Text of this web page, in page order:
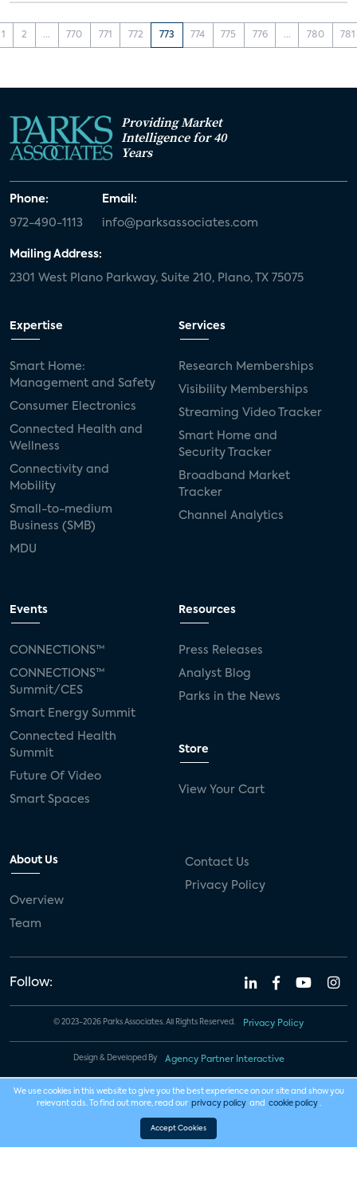
1 2 ... 770 771 772 773 774 775 776 ... 780 781
Providing Market
Intelligence for 40
Years
Phone:
972-490-1113
Email:
info@parksassociates.com
Mailing Address:
2301 West Plano Parkway, Suite 210, Plano, TX 75075
Expertise
Smart Home:
Management and Safety
Consumer Electronics
Connected Health and
Wellness
Connectivity and
Mobility
Small-to-medium
Business (SMB)
MDU
Services
Research Memberships
Visibility Memberships
Streaming Video Tracker
Smart Home and
Security Tracker
Broadband Market
Tracker
Channel Analytics
Events
CONNECTIONS™
CONNECTIONS™
Summit/CES
Smart Energy Summit
Connected Health
Summit
Future Of Video
Smart Spaces
Resources
Press Releases
Analyst Blog
Parks in the News
Store
View Your Cart
About Us
Overview
Team
Contact Us
Privacy Policy
Follow:
© 2023-2026 Parks Associates. All Rights Reserved. Privacy Policy
Design & Developed By Agency Partner Interactive
We use cookies in this website to give you the best experience on our site and show you
relevant ads. To find out more, read our privacy policy and cookie policy .
Accept Cookies